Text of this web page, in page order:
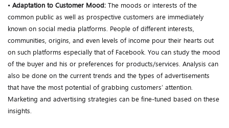
• Adaptation to Customer Mood: The moods or interests of the
common public as well as prospective customers are immediately
known on social media platforms. People of different interests,
communities, origins, and even levels of income pour their hearts out
on such platforms especially that of Facebook. You can study the mood
of the buyer and his or preferences for products/services. Analysis can
also be done on the current trends and the types of advertisements
that have the most potential of grabbing customers’ attention.
Marketing and advertising strategies can be fine-tuned based on these
insights.